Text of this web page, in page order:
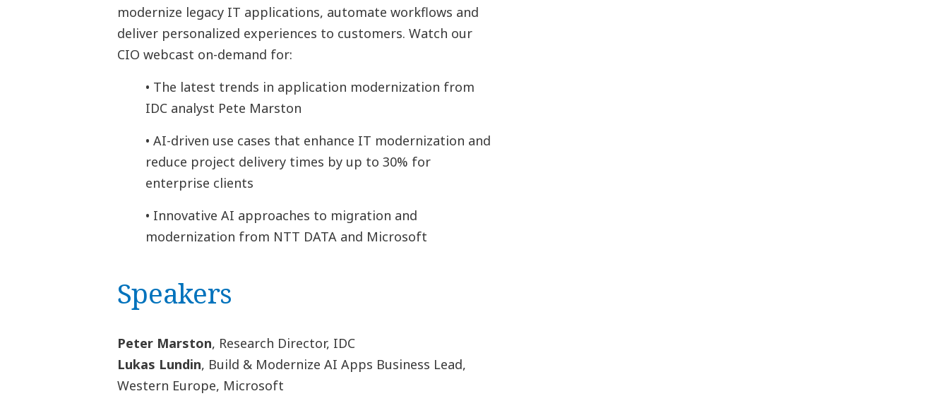
modernize legacy IT applications, automate workflows and
deliver personalized experiences to customers. Watch our
CIO webcast on-demand for:
• The latest trends in application modernization from
IDC analyst Pete Marston
• AI-driven use cases that enhance IT modernization and
reduce project delivery times by up to 30% for
enterprise clients
• Innovative AI approaches to migration and
modernization from NTT DATA and Microsoft
Speakers
Peter Marston, Research Director, IDC
Lukas Lundin, Build & Modernize AI Apps Business Lead,
Western Europe, Microsoft